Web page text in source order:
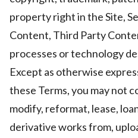
property right in the Site,
Content, Third Party
processes or technology
Except as otherwise
these Terms, you may not
modify, reformat, lease,
derivative works from,